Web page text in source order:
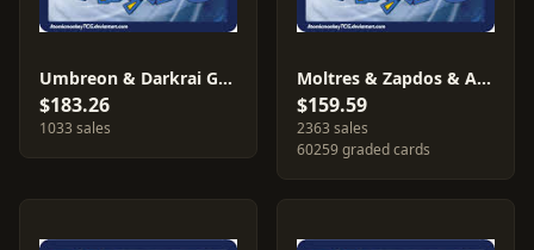
Umbreon & Darkrai GX #SM241
$183.26
1033 sales
Moltres & Zapdos & Articuno GX #SM210
$159.59
2363 sales
60259 graded cards